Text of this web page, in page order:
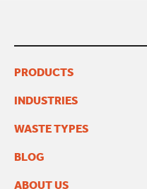
PRODUCTS
INDUSTRIES
WASTE TYPES
BLOG
ABOUT US